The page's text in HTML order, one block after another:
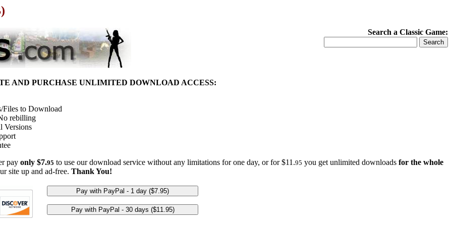
Search a Classic Game:
AND PURCHASE UNLIMITED DOWNLOAD ACCESS:
Files to Download
rebilling
Versions
pay only $7.95 to use our download service without any limitations for one day, or for $11.95 you get unlimited downloads for the whole
site up and ad-free. Thank You!